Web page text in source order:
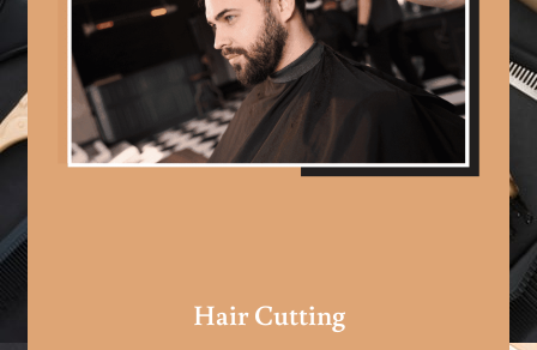
Hair Cutting